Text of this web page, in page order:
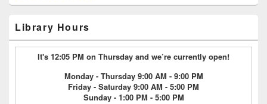
Library Hours
It's 12:05 PM on Thursday and we’re currently open!
Monday - Thursday 9:00 AM - 9:00 PM
Friday - Saturday 9:00 AM - 5:00 PM
Sunday - 1:00 PM - 5:00 PM